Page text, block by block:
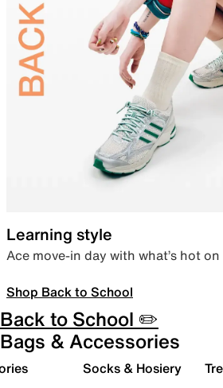
Learning style
Ace move-in day with what’s hot
Shop Back to School
Back to School ✏️
Bags & Accessories
Socks & Hosiery